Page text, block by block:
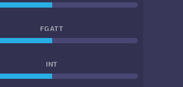
FG ATT
INT